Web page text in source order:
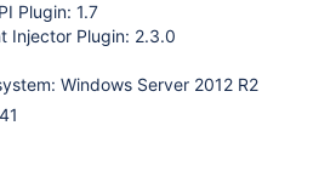
Plugin: 1.7
Injector Plugin: 2.3.0
Windows Server 2012 R2